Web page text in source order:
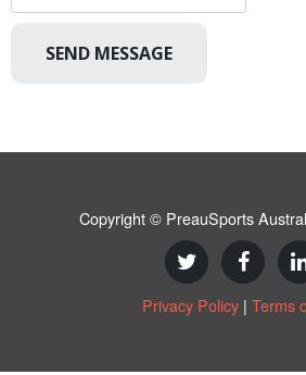
SEND MESSAGE
Copyright © PreauSports
Privacy Policy | Terms